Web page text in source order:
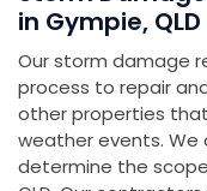
in Gympie, QLD
Our storm damage
process to repair
other properties
weather events.
determine the